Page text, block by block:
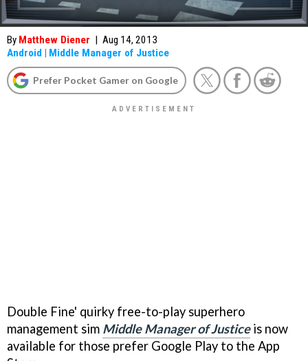
By Matthew Diener | Aug 14, 2013
Android | Middle Manager of Justice
Prefer Pocket Gamer on Google
Double Fine' quirky free-to-play superhero
management sim Middle Manager of Justiceis now
available for those prefer Google Play to the App